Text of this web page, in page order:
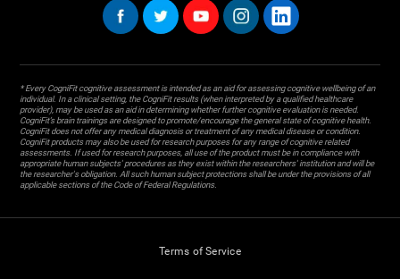
* Every CogniFit cognitive assessment is intended as an aid for assessing cognitive wellbeing of an
individual. In a clinical setting, the CogniFit results (when interpreted by a qualified healthcare
provider), may be used as an aid in determining whether further cognitive evaluation is needed.
CogniFit’s brain trainings are designed to promote/encourage the general state of cognitive health.
CogniFit does not offer any medical diagnosis or treatment of any medical disease or condition.
CogniFit products may also be used for research purposes for any range of cognitive related
assessments. If used for research purposes, all use of the product must be in compliance with
appropriate human subjects' procedures as they exist within the researchers' institution and will be
the researcher's obligation. All such human subject protections shall be under the provisions of all
applicable sections of the Code of Federal Regulations.
Terms of Service